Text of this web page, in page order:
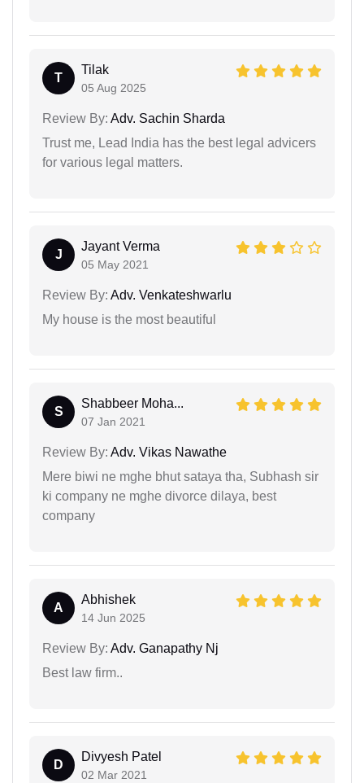
T
Tilak
05 Aug 2025
Review By: Adv. Sachin Sharda
Trust me, Lead India has the best legal advicers
for various legal matters.
J
Jayant Verma
05 May 2021
Review By: Adv. Venkateshwarlu
My house is the most beautiful
S
Shabbeer Moha...
07 Jan 2021
Review By: Adv. Vikas Nawathe
Mere biwi ne mghe bhut sataya tha, Subhash sir
ki company ne mghe divorce dilaya, best
company
A
Abhishek
14 Jun 2025
Review By: Adv. Ganapathy Nj
Best law firm..
D
Divyesh Patel
02 Mar 2021